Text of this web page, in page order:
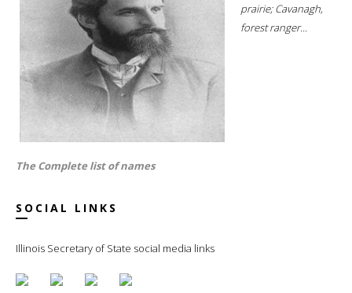
prairie; Cavanagh,
forest ranger...
The Complete list of names
SOCIAL LINKS
Illinois Secretary of State social media links